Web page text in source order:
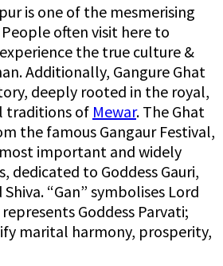
is one of the mesmerising
often visit here to
the true culture &
Additionally, Gangure Ghat
deeply rooted in the royal,
traditions of Mewar. The Ghat
the famous Gangaur Festival,
most important and widely
dedicated to Goddess Gauri,
“Gan” symbolises Lord
Goddess Parvati;
marital harmony, prosperity,